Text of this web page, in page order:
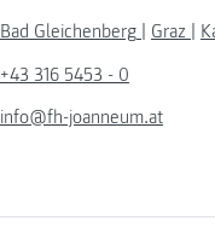
Bad Gleichenberg
Graz
+43 316 5453 - 0
info@fh-joanneum.at